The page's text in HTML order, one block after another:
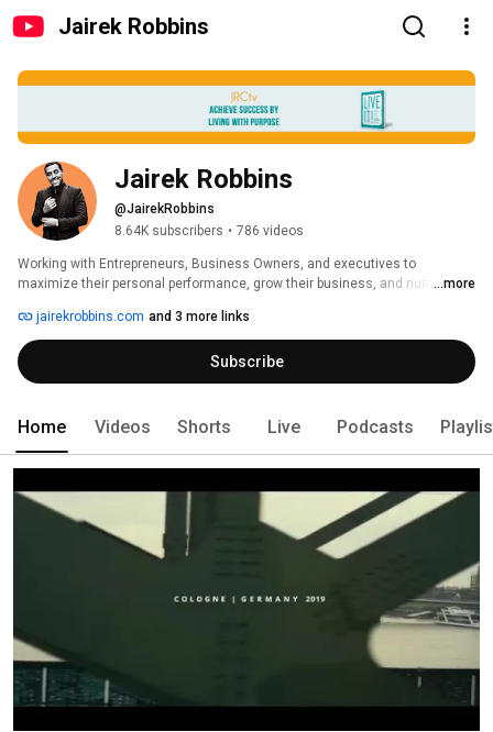
Jairek Robbins
Jairek Robbins
@JairekRobbins
8.64K subscribers • 786 videos
Working with Entrepreneurs, Business Owners, and executives to
maximize their personal performance, grow their business, and nurture ...more
jairekrobbins.com and 3 more links
Subscribe
Home Videos Shorts Live Podcasts